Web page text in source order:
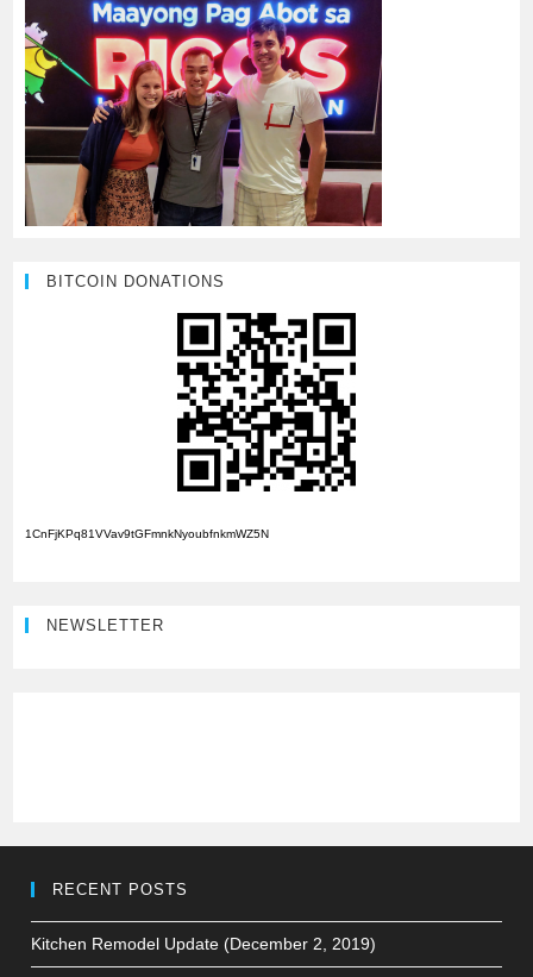
BITCOIN DONATIONS
1CnFjKPq81VVav9tGFmnkNyoubfnkmWZ5N
NEWSLETTER
RECENT POSTS
Kitchen Remodel Update (December 2, 2019)